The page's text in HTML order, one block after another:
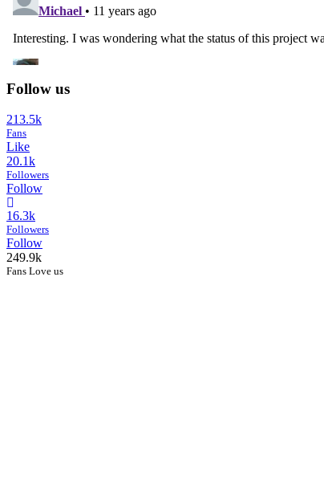
Follow us
213.5k
Fans
Like
20.1k
Followers
Follow
16.3k
Followers
Follow
249.9k
Fans Love us